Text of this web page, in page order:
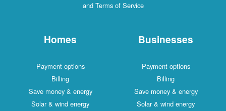
and Terms of Service
Homes
Payment options
Billing
Save money & energy
Solar & wind energy
Businesses
Payment options
Billing
Save money & energy
Solar & wind energy